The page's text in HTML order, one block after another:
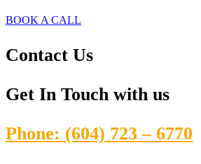
BOOK A CALL
Contact Us
Get In Touch with us
Phone: (604) 723 – 6770